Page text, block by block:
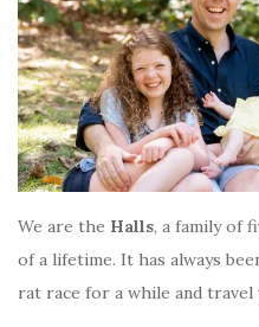
We are the Halls, a family of
of a lifetime. It has always
rat race for a while and